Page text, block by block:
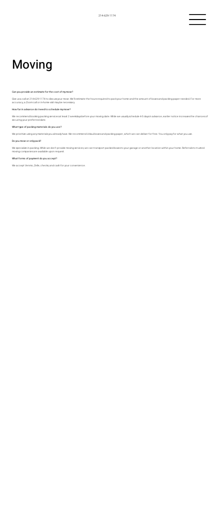
214-629-1174
Moving
Can you provide an estimate for the cost of my move?
Give us a call at 214-629-1174 to discuss your move. We’ll estimate the hours required to pack your home and the amount of boxes and packing paper needed. For more
accuracy, a Zoom call or in-home visit may be necessary.
How far in advance do I need to schedule my move?
We recommend booking packing services at least 2 weekdays before your moving date. While we usually schedule 4-5 days in advance, earlier notice increases the chances of
securing your preferred date.
What type of packing materials do you use?
We prioritize using any materials you already have. We recommend U-Haul boxes and packing paper, which we can deliver for free. You only pay for what you use.
Do you move or only pack?
We specialize in packing. While we don’t provide moving services, we can transport packed boxes to your garage or another location within your home. Referrals to trusted
moving companies are available upon request.
What forms of payment do you accept?
We accept Venmo, Zelle, checks, and cash for your convenience.